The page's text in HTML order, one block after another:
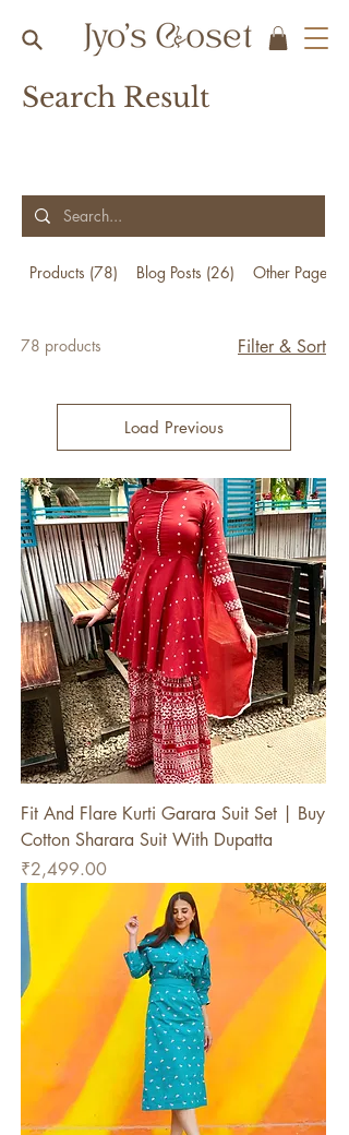
Search Result
Products (78) Blog Posts (26) Other Pages
78 products Filter & Sort
Load Previous
Fit And Flare Kurti Garara Suit Set | Buy
Cotton Sharara Suit With Dupatta
Price
₹2,499.00